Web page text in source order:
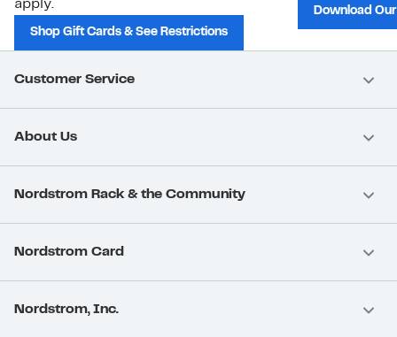
apply.
Shop Gift Cards & See Restrictions
Download
Customer Service
About Us
Nordstrom Rack & the Community
Nordstrom Card
Nordstrom, Inc.